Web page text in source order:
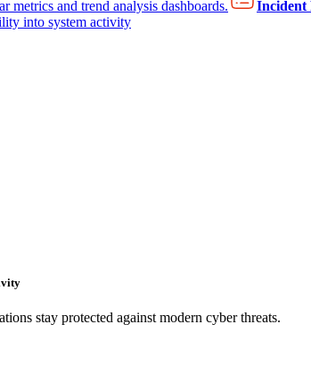
metrics and trend analysis dashboards. Incident
into system activity
stay protected against modern cyber threats.